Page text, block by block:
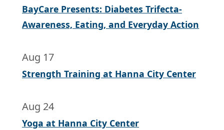
BayCare Presents: Diabetes Trifecta-
Awareness, Eating, and Everyday Action
Aug 17
Strength Training at Hanna City Center
Aug 24
Yoga at Hanna City Center